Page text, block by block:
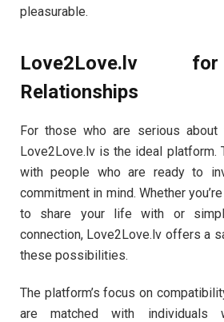
pleasurable.
Love2Love.lv
Relationships
For those who are serious about
Love2Love.lv is the ideal platform.
with people who are ready to
commitment in mind. Whether
to share your life with or
connection, Love2Love.lv offers a
these possibilities.
The platform’s focus on
are matched with individuals